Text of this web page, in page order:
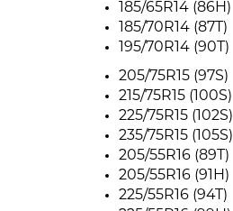
185/65R14 (86H)
185/70R14 (87T)
195/70R14 (90T)
205/75R15 (97S)
215/75R15 (100S)
225/75R15 (102S)
235/75R15 (105S)
205/55R16 (89T)
205/55R16 (91H)
225/55R16 (94T)